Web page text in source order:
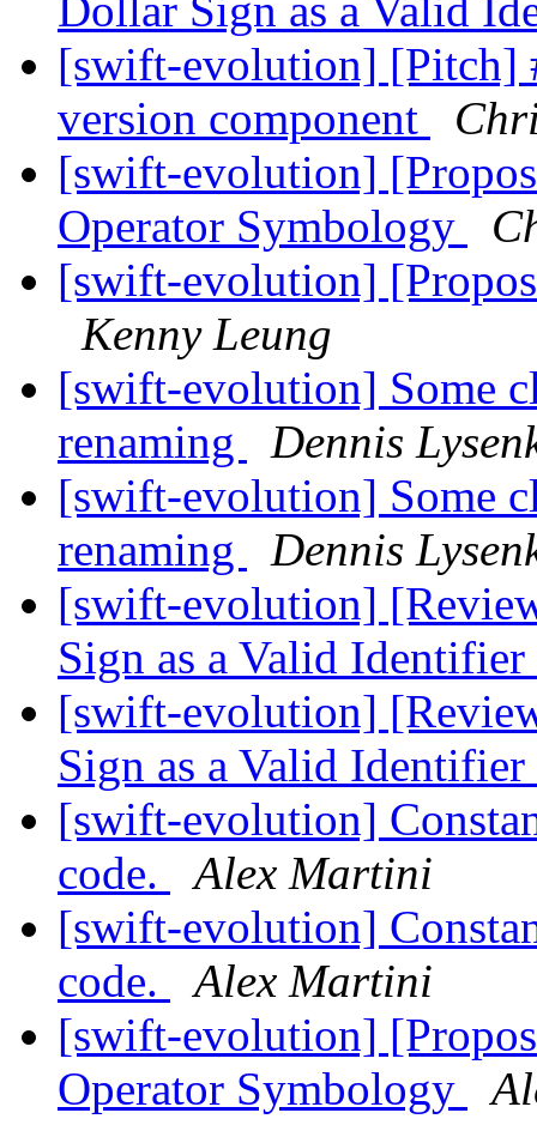
Dollar Sign as a Valid
[swift-evolution] [Pitch]
version component
[swift-evolution]
Operator Symbology
[swift-evolution]
Kenny Leung
[swift-evolution] Some
renaming
Dennis
[swift-evolution] Some
renaming
Dennis
[swift-evolution]
Sign as a Valid Identifier
[swift-evolution]
Sign as a Valid Identifier
[swift-evolution]
code.
Alex Martini
[swift-evolution]
code.
Alex Martini
[swift-evolution]
Operator Symbology